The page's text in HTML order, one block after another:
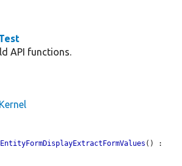
API functions.
() :